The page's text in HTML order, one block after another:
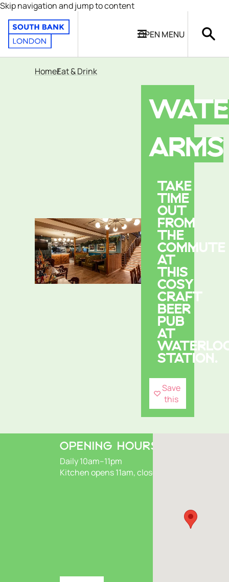
Skip navigation and jump to content
OPEN MENU
HomeEat & Drink
ARMS
TAKE
TIME
OUT
FROM
THE
COMMUTE
AT
THIS
COSY
CRAFT
BEER
PUB
AT
STATION.
Save
this
OPENING HOURS
Daily 10am–11pm
Kitchen opens 11am, closes 9pm